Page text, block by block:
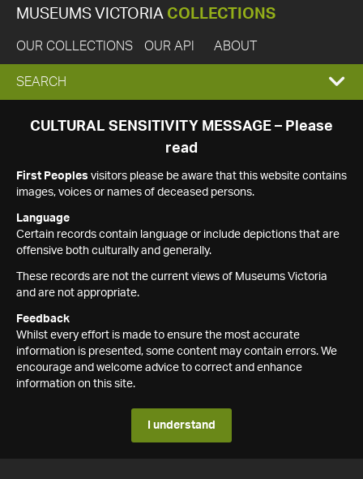
MUSEUMS VICTORIA COLLECTIONS
OUR COLLECTIONS OUR API ABOUT
EXPAND
SEARCH
SEARCH
CULTURAL SENSITIVITY MESSAGE – Please
read
First Peoples visitors please be aware that this website contains
images, voices or names of deceased persons.
Language
Certain records contain language or include depictions that are
offensive both culturally and generally.
These records are not the current views of Museums Victoria
and are not appropriate.
Feedback
Whilst every effort is made to ensure the most accurate
information is presented, some content may contain errors. We
encourage and welcome advice to correct and enhance
information on this site.
I understand